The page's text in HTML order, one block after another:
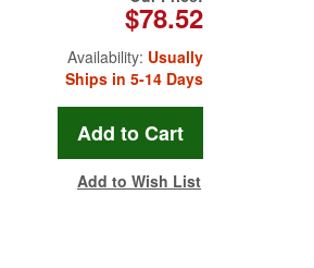
$78.52
Availability: Usually
Ships in 5-14 Days
Add to Wish List